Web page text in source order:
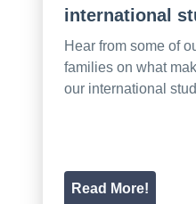
international
Hear from some of
families on what
our international
Read More!